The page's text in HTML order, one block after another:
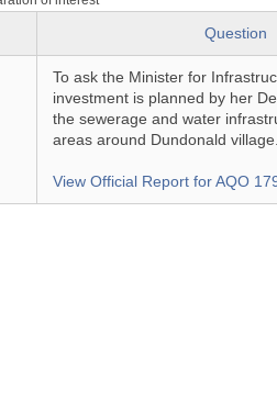
Question
To ask the Minister for
investment is planned by her
the sewerage and water
areas around Dundonald village.
View Official Report for AQO